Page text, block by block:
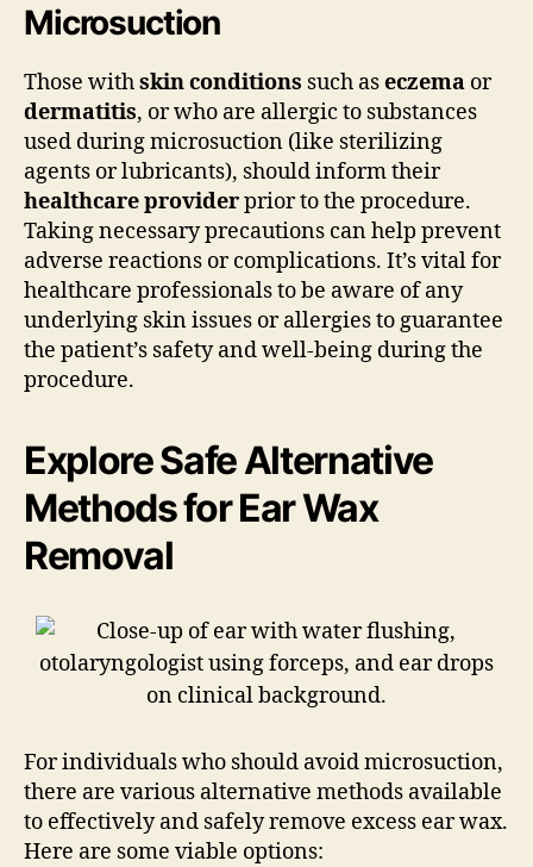
Microsuction
Those withskin conditions such aseczema or
dermatitis, or who are allergic to substances
used during microsuction (like sterilizing
agents or lubricants), should inform their
healthcare providerprior to the procedure.
Taking necessary precautions can help prevent
adverse reactions or complications. It’s vital for
healthcare professionals to be aware of any
underlying skin issues or allergies to guarantee
the patient’s safety and well-being during the
procedure.
Explore Safe Alternative
Methods for Ear Wax
Removal
For individuals who should avoid microsuction,
there are various alternative methods available
to effectively and safely remove excess ear wax.
Here are some viable options: